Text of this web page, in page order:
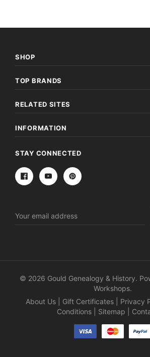
SHOP
TOP BRANDS
RELATED SITES
INFORMATION
STAY CONNECTED
Address
© 2026 Gould Genealogy & History.
Workshops.
About Us
Gift Certificates Privacy
Conditions
Sitemap